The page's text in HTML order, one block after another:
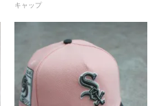
キャップ